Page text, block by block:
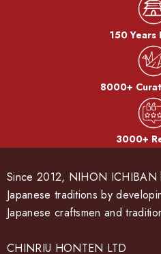
The dough is coated with bran
After the bran, it becomes a
150 Years
8000+
3000+
Since 2012, NIHON ICHIBAN
Japanese traditions by
Japanese craftsmen and
CHINRIU HONTEN LTD